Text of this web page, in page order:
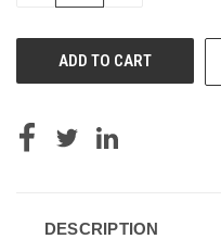
DESCRIPTION